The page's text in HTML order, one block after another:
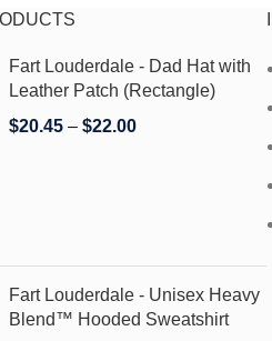
Fart Louderdale - Dad Hat with
Leather Patch (Rectangle)
$20.45 – $22.00
Fart Louderdale - Unisex Heavy
Blend™ Hooded Sweatshirt